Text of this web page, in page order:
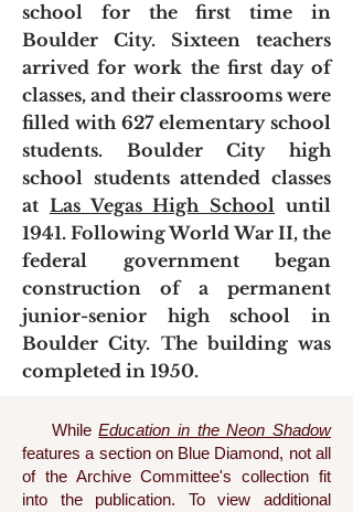
school for the first time in
Boulder City. Sixteen teachers
arrived for work the first day of
classes, and their classrooms were
filled with 627 elementary school
students. Boulder City high
school students attended classes
at Las Vegas High School until
1941.Following World War II, the
federal government began
construction of a permanent
junior-senior high school in
Boulder City. The building was
completed in 1950.
WhileEducation in the Neon Shadow
features a section on Blue Diamond, not all
of the Archive Committee's collection fit
into the publication. To view additional